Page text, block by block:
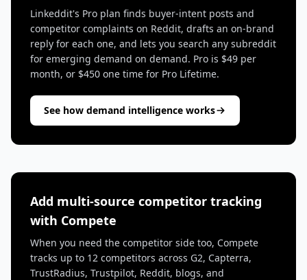
Linkeddit's Pro plan finds buyer-intent posts and
competitor complaints on Reddit, drafts an on-brand
reply for each one, and lets you search any subreddit
for emerging demand on demand. Pro is $49 per
month, or $450 one time for Pro Lifetime.
See how demand intelligence works
Add multi-source competitor tracking
with Compete
When you need the competitor side too, Compete
tracks up to 12 competitors across G2, Capterra,
TrustRadius, Trustpilot, Reddit, blogs, and